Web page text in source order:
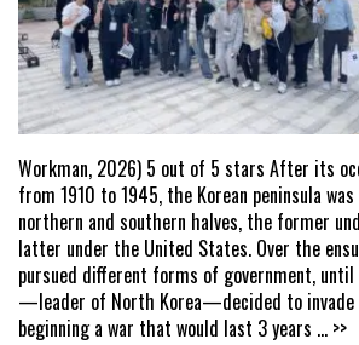
Workman, 2026) 5 out of 5 stars After its
from 1910 to 1945, the Korean peninsula
northern and southern halves, the former
latter under the United States. Over the
pursued different forms of government, until
—leader of North Korea—decided to invade
beginning a war that would last 3 years ... >>